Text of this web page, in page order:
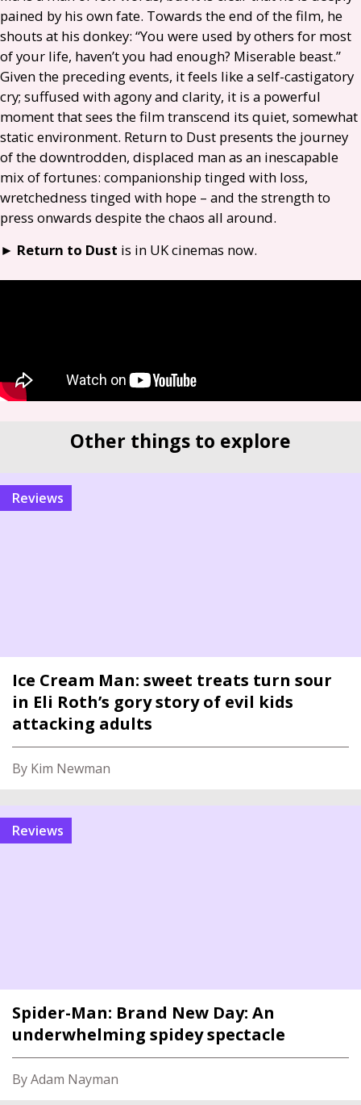
pained by his own fate. Towards the end of the film, he
shouts at his donkey: “You were used by others for most
of your life, haven’t you had enough? Miserable beast.”
Given the preceding events, it feels like a self-castigatory
cry; suffused with agony and clarity, it is a powerful
moment that sees the film transcend its quiet, somewhat
static environment. Return to Dust presents the journey
of the downtrodden, displaced man as an inescapable
mix of fortunes: companionship tinged with loss,
wretchedness tinged with hope – and the strength to
press onwards despite the chaos all around.
► Return to Dust is in UKcinemas now.
Other things to explore
reviews
Ice Cream Man: sweet treats turn sour
in Eli Roth’s gory story of evil kids
attacking adults
By Kim Newman
reviews
Spider-Man: Brand New Day: An
underwhelming spidey spectacle
By Adam Nayman